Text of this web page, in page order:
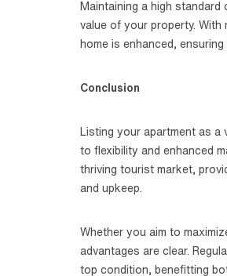
Maintaining a high
value of your property.
home is enhanced,
Conclusion
Listing your apartment as a
to flexibility and enhanced
thriving tourist market,
and upkeep.
Whether you aim to
advantages are clear.
top condition, benefitting